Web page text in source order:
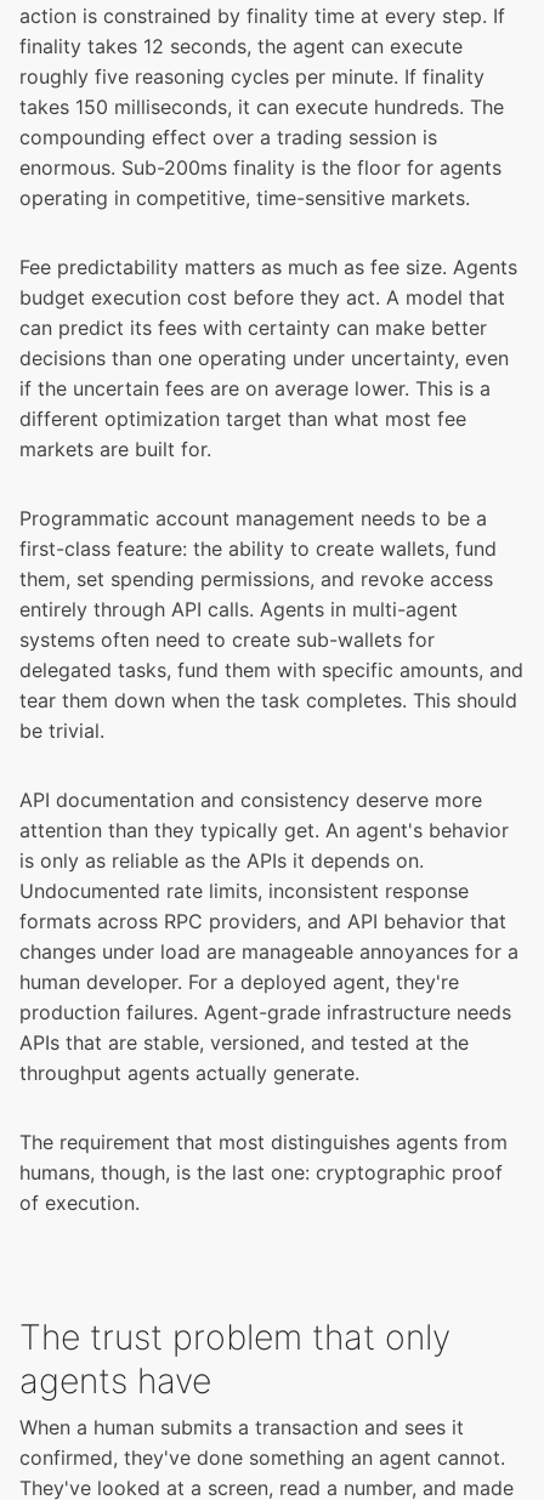
action is constrained by finality time at every step. If
finality takes 12 seconds, the agent can execute
roughly five reasoning cycles per minute. If finality
takes 150 milliseconds, it can execute hundreds. The
compounding effect over a trading session is
enormous. Sub-200ms finality is the floor for agents
operating in competitive, time-sensitive markets.
Fee predictability matters as much as fee size. Agents
budget execution cost before they act. A model that
can predict its fees with certainty can make better
decisions than one operating under uncertainty, even
if the uncertain fees are on average lower. This is a
different optimization target than what most fee
markets are built for.
Programmatic account management needs to be a
first-class feature: the ability to create wallets, fund
them, set spending permissions, and revoke access
entirely through API calls. Agents in multi-agent
systems often need to create sub-wallets for
delegated tasks, fund them with specific amounts, and
tear them down when the task completes. This should
be trivial.
API documentation and consistency deserve more
attention than they typically get. An agent's behavior
is only as reliable as the APIs it depends on.
Undocumented rate limits, inconsistent response
formats across RPC providers, and API behavior that
changes under load are manageable annoyances for a
human developer. For a deployed agent, they're
production failures. Agent-grade infrastructure needs
APIs that are stable, versioned, and tested at the
throughput agents actually generate.
The requirement that most distinguishes agents from
humans, though, is the last one: cryptographic proof
of execution.
The trust problem that only
agents have
When a human submits a transaction and sees it
confirmed, they've done something an agent cannot.
They've looked at a screen, read a number, and made